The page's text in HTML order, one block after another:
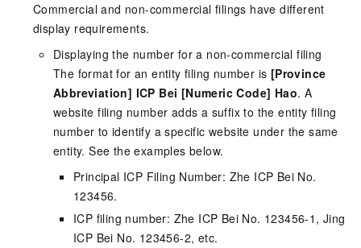
Commercial and non-commercial filings have different
display requirements.
Displaying the number for a non-commercial filing
The format for an entity filing number is [Province
Abbreviation] ICP Bei [Numeric Code] Hao. A
website filing number adds a suffix to the entity filing
number to identify a specific website under the same
entity. See the examples below.
Principal ICP Filing Number: Zhe ICP Bei No.
123456.
ICP filing number: Zhe ICP Bei No. 123456-1, Jing
ICP Bei No. 123456-2, etc.